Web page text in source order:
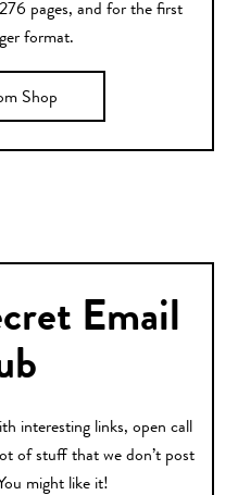
pages, and for the first
format.
Shop
Email
interesting links, open call
of stuff that we don’t post
might like it!